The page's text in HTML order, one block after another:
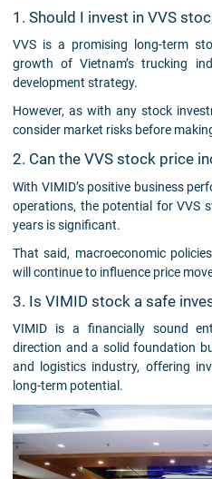
1. Should I invest in VVS
VVS is a promising long-term
growth of Vietnam’s trucking
development strategy.
However, as with any stock
consider market risks before
2. Can the VVS stock price
With VIMID’s positive business
operations, the potential for VVS
years is significant.
That said, macroeconomic
will continue to influence price
3. Is VIMID stock a safe
VIMID is a financially sound
direction and a solid foundation
and logistics industry, offering
long-term potential.